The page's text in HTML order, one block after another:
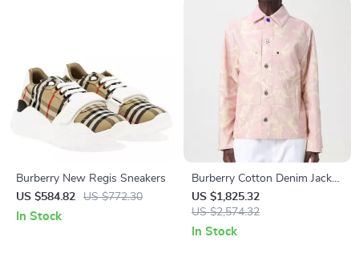
Burberry New Regis Sneakers
US $584.82
US $772.30
In Stock
Burberry Cotton Denim Jacket
with Velvet Collar and Floral
Pattern
US $1,825.32
US $2,574.32
In Stock